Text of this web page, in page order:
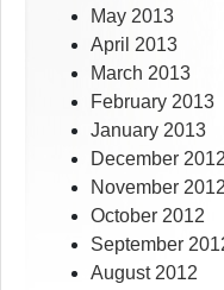
May 2013
April 2013
March 2013
February 2013
January 2013
December 2012
November 2012
October 2012
September
August 2012